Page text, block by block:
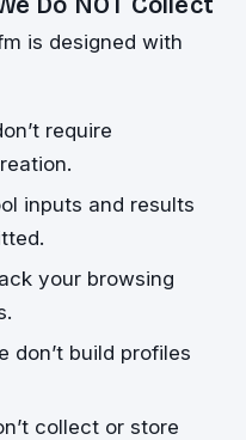
is designed with
require
inputs and results
your browsing
don’t build profiles
collect or store